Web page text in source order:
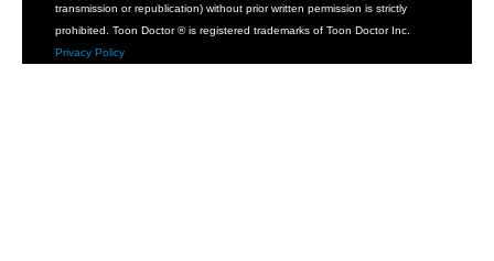
transmission or republication) without prior written permission is strictly
prohibited. Toon Doctor ® is registered trademarks of Toon Doctor Inc.
Privacy Policy